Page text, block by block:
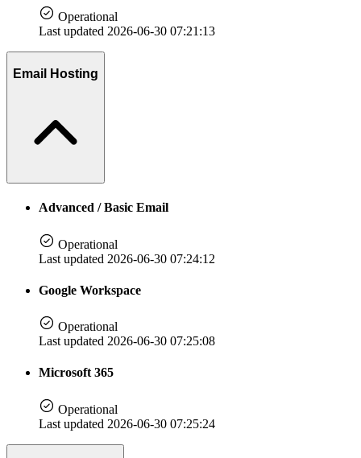
Operational
Last updated 2026-06-30 07:21:13
Email Hosting
Advanced / Basic Email
Operational
Last updated 2026-06-30 07:24:12
Google Workspace
Operational
Last updated 2026-06-30 07:25:08
Microsoft 365
Operational
Last updated 2026-06-30 07:25:24